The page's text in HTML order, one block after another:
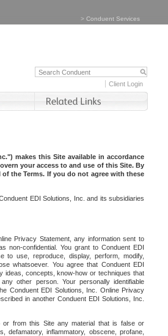
> Conduent Services
Client Login
makes this Site available in accordance
your access to and use of this Site. By
the Terms. If you do not agree with these
EDI Solutions, Inc. and its subsidiaries
Privacy Statement, any information sent to
non-confidential. You grant to Conduent EDI
to use, reproduce, display, perform, modify,
whatsoever. You agree that Conduent EDI
ideas, concepts, know-how or techniques that
other person. Your personally identifiable
Conduent EDI Solutions, Inc. Online Privacy
in another Conduent EDI Solutions, Inc.
or from this Site any material that is false or
defamatory, inflammatory, obscene, profane,